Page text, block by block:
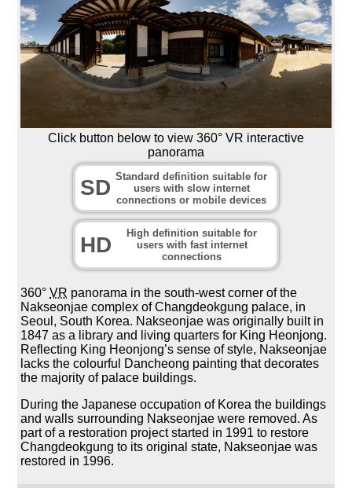
Click button below to view 360° VR interactive
panorama
SD Standard definition suitable for
users with slow internet
connections or mobile devices
HD
High definition suitable for
users with fast internet
connections
360°VR panorama in the south-west corner of the
Nakseonjae complex of Changdeokgung palace, in
Seoul, South Korea. Nakseonjae was originally built in
1847 as a library and living quarters for King Heonjong.
Reflecting King Heonjong’s sense of style, Nakseonjae
lacks the colourful Dancheong painting that decorates
the majority of palace buildings.
During the Japanese occupation of Korea the buildings
and walls surrounding Nakseonjae were removed. As
part of a restoration project started in 1991 to restore
Changdeokgung to its original state, Nakseonjae was
restored in 1996.